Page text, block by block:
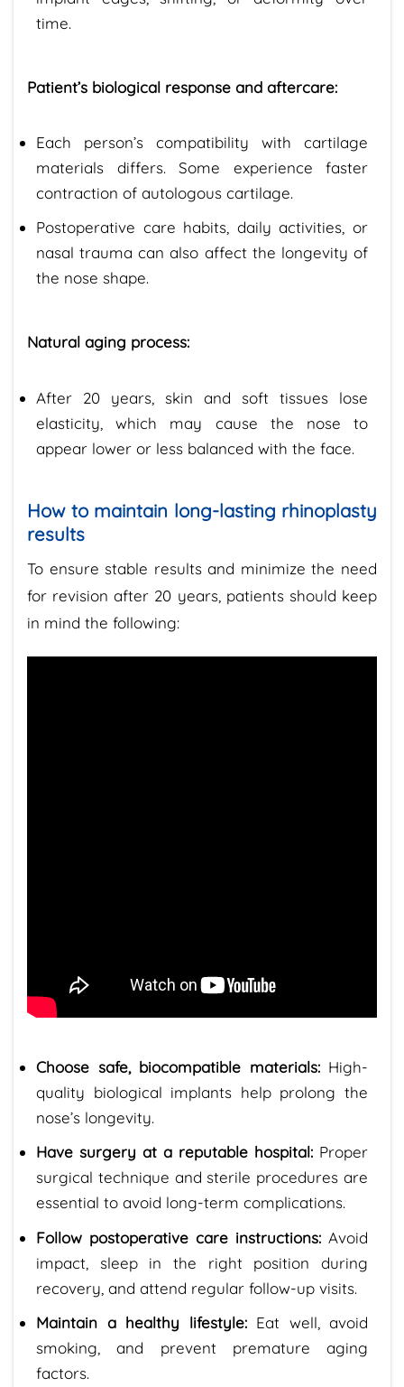
time.
Patient’s biological response and aftercare:
Each person’s compatibility with cartilage
materials differs. Some experience faster
contraction of autologous cartilage.
Postoperative care habits, daily activities, or
nasal trauma can also affect the longevity of
the nose shape.
Natural aging process:
After 20 years, skin and soft tissues lose
elasticity, which may cause the nose to
appear lower or less balanced with the face.
How to maintain long-lasting rhinoplasty
results
To ensure stable results and minimize the need
for revision after 20 years, patients should keep
in mind the following:
Choose safe, biocompatible materials:High-
quality biological implants help prolong the
nose’s longevity.
Have surgery at a reputable hospital: Proper
surgical technique and sterile procedures are
essential to avoid long-term complications.
Follow postoperative care instructions: Avoid
impact, sleep in the right position during
recovery, and attend regular follow-up visits.
Maintain a healthy lifestyle:Eat well, avoid
smoking, and prevent premature aging
factors.